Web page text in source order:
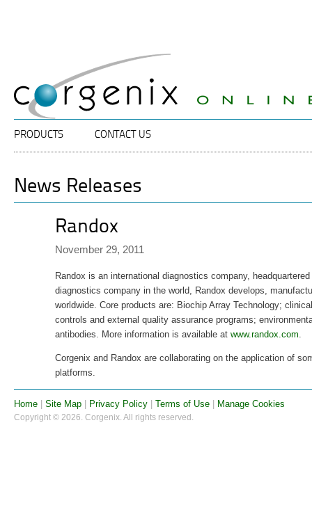
SKIP TO PRIMARY CONTENT
SKIP TO SECONDARY CONTENT
PRODUCTS CONTACT US
News Releases
Randox
November 29, 2011
Randox is an international diagnostics company,
diagnostics company in the world, Randox develops,
worldwide. Core products are: Biochip Array Technology;
controls and external quality assurance programs;
antibodies. More information is available at www.randox.com
Corgenix and Randox are collaborating on the application of
platforms.
Home | Site Map | Privacy Policy | Terms of Use | Manage Cookies
Copyright © 2026. Corgenix. All rights reserved.